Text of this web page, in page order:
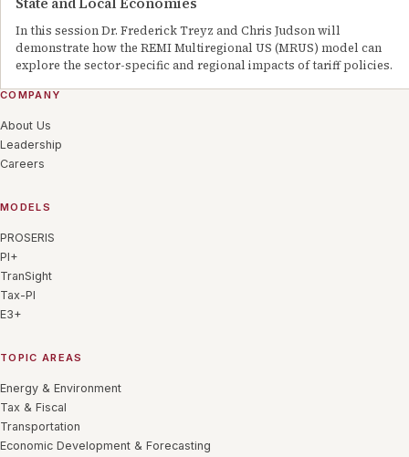
In this session Dr. Frederick Treyz and Chris Judson will
demonstrate how the REMI Multiregional US (MRUS) model can
explore the sector-specific and regional impacts of tariff policies.
COMPANY
About Us
Leadership
Careers
MODELS
PROSERIS
PI+
TranSight
Tax-PI
E3+
TOPIC AREAS
Energy & Environment
Tax & Fiscal
Transportation
Economic Development & Forecasting